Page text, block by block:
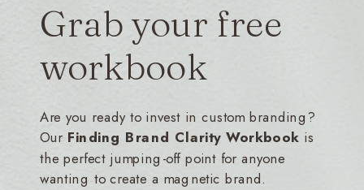
Grab your free
workbook
Are you ready to invest in custom branding?
Our Finding Brand Clarity Workbook is
the perfect jumping-off point for anyone
wanting to create a magnetic brand.